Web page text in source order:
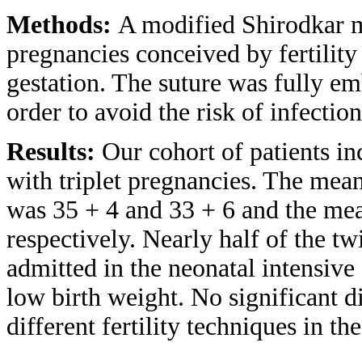
Methods: A modified Shirodkar
pregnancies conceived by
gestation. The suture was fully
order to avoid the risk of
Results: Our cohort of patients
with triplet pregnancies. The
was 35 + 4 and 33 + 6 and the
respectively. Nearly half of the
admitted in the neonatal
low birth weight. No significant
different fertility techniques in